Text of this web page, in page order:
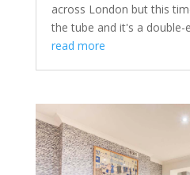
across London but this
the tube and it's a double-
read more